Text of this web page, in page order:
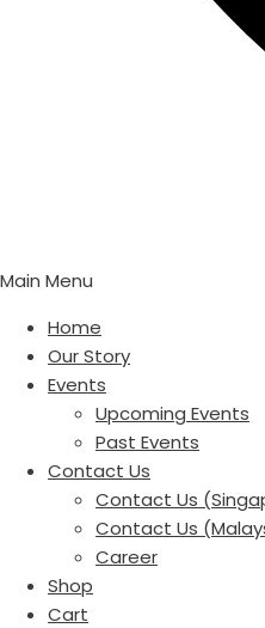
Main Menu
Home
Our Story
Events
Upcoming Events
Past Events
Contact Us
Contact Us
Contact Us
Career
Shop
Cart